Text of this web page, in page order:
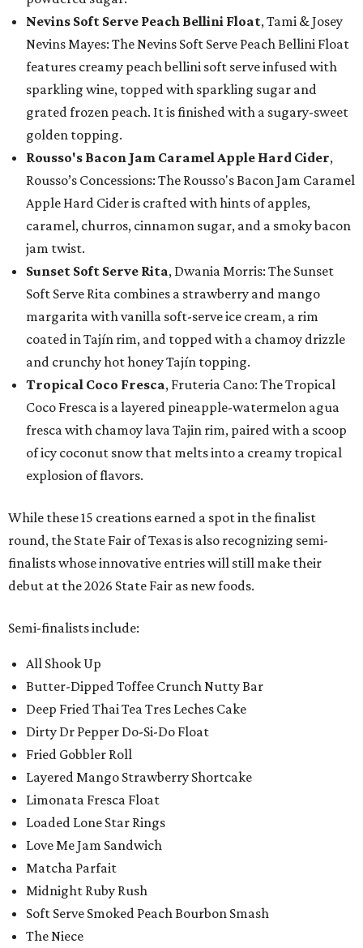
Nevins Soft Serve Peach Bellini Float, Tami & Josey
Nevins Mayes: The Nevins Soft Serve Peach Bellini Float
features creamy peach bellini soft serve infused with
sparkling wine, topped with sparkling sugar and
grated frozen peach. It is finished with a sugary-sweet
golden topping.
Rousso's Bacon Jam Caramel Apple Hard Cider,
Rousso’s Concessions: The Rousso's Bacon Jam Caramel
Apple Hard Cider is crafted with hints of apples,
caramel, churros, cinnamon sugar, and a smoky bacon
jam twist.
Sunset Soft Serve Rita, Dwania Morris: The Sunset
Soft Serve Rita combines a strawberry and mango
margarita with vanilla soft-serve ice cream, a rim
coated in Tajín rim, and topped with a chamoy drizzle
and crunchy hot honey Tajín topping.
Tropical Coco Fresca, Fruteria Cano: The Tropical
Coco Fresca is a layered pineapple-watermelon agua
fresca with chamoy lava Tajin rim, paired with a scoop
of icy coconut snow that melts into a creamy tropical
explosion of flavors.
While these 15 creations earned a spot in the finalist
round, the State Fair of Texas is also recognizing semi-
finalists whose innovative entries will still make their
debut at the 2026 State Fair as new foods.
Semi-finalists include:
All Shook Up
Butter-Dipped Toffee Crunch Nutty Bar
Deep Fried Thai Tea Tres Leches Cake
Dirty Dr Pepper Do-Si-Do Float
Fried Gobbler Roll
Layered Mango Strawberry Shortcake
Limonata Fresca Float
Loaded Lone Star Rings
Love Me Jam Sandwich
Matcha Parfait
Midnight Ruby Rush
Soft Serve Smoked Peach Bourbon Smash
The Niece